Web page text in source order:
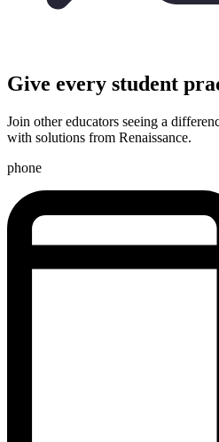
Give every student
Join other educators seeing a
with solutions from Renaissance.
phone